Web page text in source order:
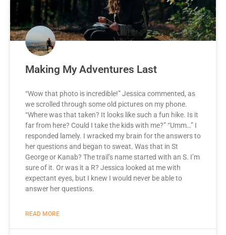
Making My Adventures Last
“Wow that photo is incredible!” Jessica commented, as
we scrolled through some old pictures on my phone.
“Where was that taken? It looks like such a fun hike. Is it
far from here? Could I take the kids with me?” “Umm…” I
responded lamely. I wracked my brain for the answers to
her questions and began to sweat. Was that in St
George or Kanab? The trail’s name started with an S. I’m
sure of it. Or was it a R? Jessica looked at me with
expectant eyes, but I knew I would never be able to
answer her questions.
READ MORE